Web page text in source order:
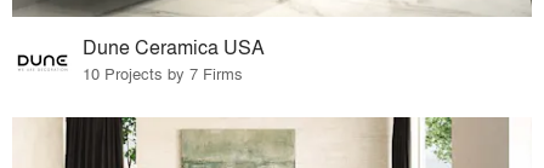
Dune Ceramica USA
10 Projects by 7 Firms